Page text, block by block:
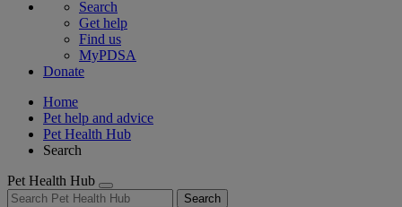
Search
Get help
Find us
MyPDSA
Donate
Home
Pet help and advice
Pet Health Hub
Search
Pet Health Hub
Search